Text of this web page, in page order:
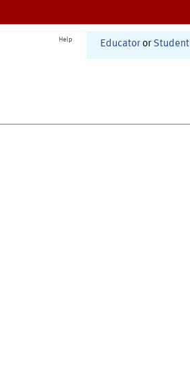
Help Educator or Student